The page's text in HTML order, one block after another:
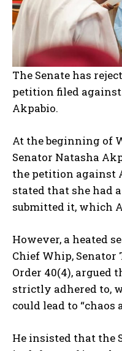
The Senate has
petition filed
Akpabio.
At the beginning of
Senator Natasha
the petition against
stated that she had
submitted it, which
However, a heated
Chief Whip,
Order 40(4), argued
strictly adhered to,
could lead to “chaos
He insisted that the